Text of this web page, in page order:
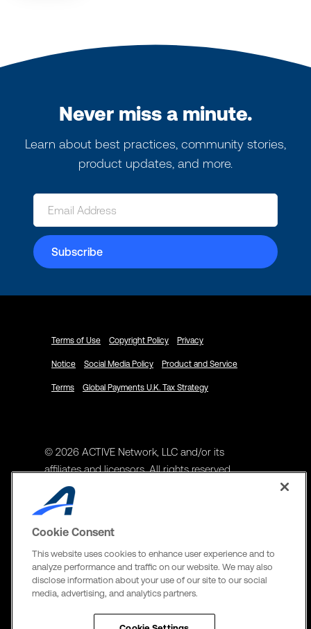
Never miss a minute.
Learn about best practices, community stories,
product updates, and more.
Terms of Use Copyright Policy Privacy
Notice Social Media Policy Product and Service
Terms Global Payments U.K. Tax Strategy
© 2026 ACTIVE Network, LLC and/or its
affiliates and licensors. All rights reserved.
Address
ACTIVE Network, LLC
Richardson, TX 75082
The Active Network, Ltd
595 Burrard St, PO Box 49314
Cookie Consent
This website uses cookies to enhance user experience and to
analyze performance and traffic on our website. We may also
disclose information about your use of our site to our social
media, advertising, and analytics partners.